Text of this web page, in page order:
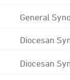
General
Diocesan
Diocesan